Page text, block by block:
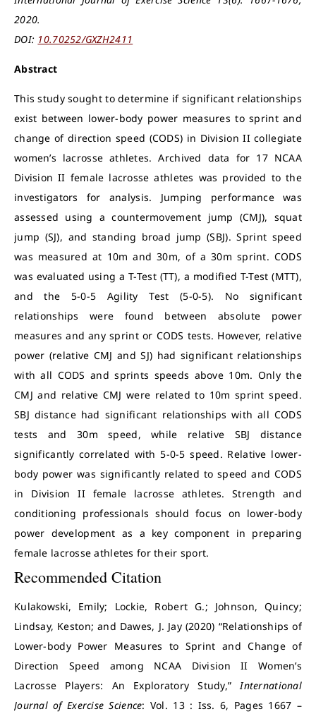
2020.
DOI: 10.70252/GXZH2411
Abstract
This study sought to determine if significant relationships
exist between lower-body power measures to sprint and
change of direction speed (CODS) in Division II collegiate
women’s lacrosse athletes. Archived data for 17 NCAA
Division II female lacrosse athletes was provided to the
investigators for analysis. Jumping performance was
assessed using a countermovement jump (CMJ), squat
jump (SJ), and standing broad jump (SBJ). Sprint speed
was measured at 10m and 30m, of a 30m sprint. CODS
was evaluated using a T-Test (TT), a modified T-Test (MTT),
and the 5-0-5 Agility Test (5-0-5). No significant
relationships were found between absolute power
measures and any sprint or CODS tests. However, relative
power (relative CMJ and SJ) had significant relationships
with all CODS and sprints speeds above 10m. Only the
CMJ and relative CMJ were related to 10m sprint speed.
SBJ distance had significant relationships with all CODS
tests and 30m speed, while relative SBJ distance
significantly correlated with 5-0-5 speed. Relative lower-
body power was significantly related to speed and CODS
in Division II female lacrosse athletes. Strength and
conditioning professionals should focus on lower-body
power development as a key component in preparing
female lacrosse athletes for their sport.
Recommended Citation
Kulakowski, Emily; Lockie, Robert G.; Johnson, Quincy;
Lindsay, Keston; and Dawes, J. Jay (2020) “Relationships of
Lower-body Power Measures to Sprint and Change of
Direction Speed among NCAA Division II Women’s
Lacrosse Players: An Exploratory Study,”International
Journal of Exercise Science: Vol. 13 : Iss. 6, Pages 1667 –